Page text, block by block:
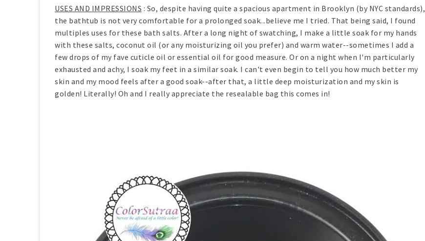
USES AND IMPRESSIONS : So, despite having quite a spacious apartment in Brooklyn (by NYC standards),
the bathtub is not very comfortable for a prolonged soak...believe me I tried. That being said, I found
multiples uses for these bath salts. After a long night of swatching, I make a little soak for my hands
with these salts, coconut oil (or any moisturizing oil you prefer) and warm water--sometimes I add a
few drops of my fave cuticle oil or essential oil for good measure. Or on a night when I'm particularly
exhausted and achy, I soak my feet in a similar soak. I can't even begin to tell you how much better my
skin and my mood feels after a good soak--after that, a little deep moisturization and my skin is
golden! Literally! Oh and I really appreciate the resealable bag this comes in!